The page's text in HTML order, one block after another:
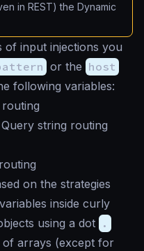
in REST) the Dynamic
input injections you
or the host
following variables:
Query string routing
on the strategies
inside curly
using a dot .
of arrays (except for